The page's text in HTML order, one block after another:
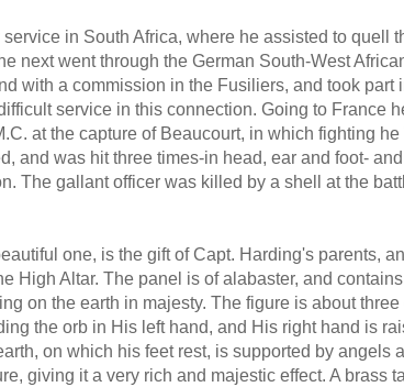
in South Africa, where he assisted to quell
next went through the German South-West
with a commission in the Fusiliers, and took part
service in this connection. Going to France
at the capture of Beaucourt, in which fighting
and was hit three times-in head, ear and foot-
The gallant officer was killed by a shell at the
one, is the gift of Capt. Harding's parents,
High Altar. The panel is of alabaster, and
on the earth in majesty. The figure is about
the orb in His left hand, and His right hand is
on which his feet rest, is supported by angels
giving it a very rich and majestic effect. A brass